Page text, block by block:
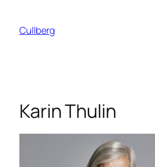
content
Cullberg
Karin Thulin